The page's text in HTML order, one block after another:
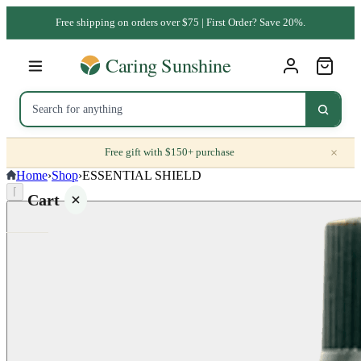
Free shipping on orders over $75 | First Order? Save 20%.
Free gift with $150+ purchase ×
Cart
Home›Shop›ESSENTIAL SHIELD
⌈